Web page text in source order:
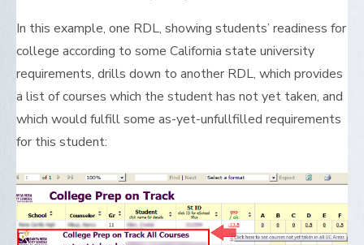
In this example, one RDL, showing students’ readiness for
college according to some California state university
requirements, drills down to another RDL, which provides
a list of courses which the student has not yet taken, and
which would fulfill some as-yet-unfullfilled requirements
for this student: